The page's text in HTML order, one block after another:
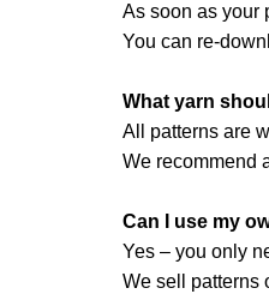
As soon as your
You can re-
What yarn
All patterns are
We recommend
Can I use my
Yes – you only
We sell patterns